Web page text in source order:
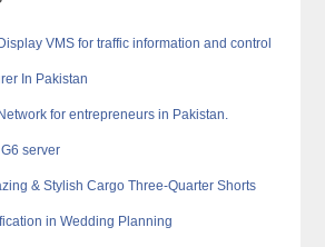
VMS for traffic information and control
In Pakistan
for entrepreneurs in Pakistan.
server
& Stylish Cargo Three-Quarter Shorts
in Wedding Planning